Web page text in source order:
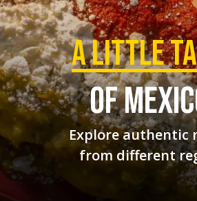
a Little
of
Explore authentic
from different